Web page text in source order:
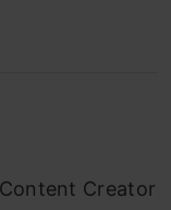
Creator